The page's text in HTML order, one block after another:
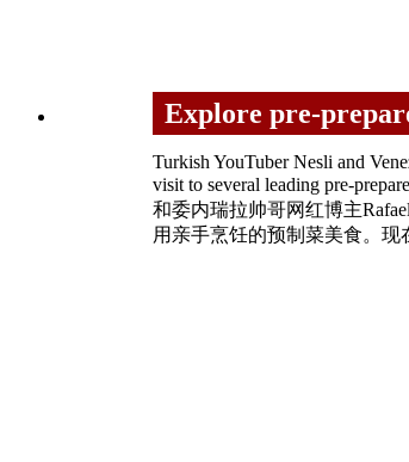
Explore pre-
Turkish YouTuber Nesli and
visit to several leading pre-
和委内瑞拉帅哥网红博主
用亲手烹饪的预制菜美食。现